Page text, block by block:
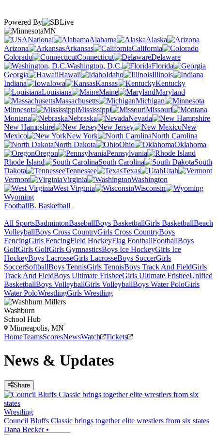
Powered By
MN
National
Alabama
Alaska
Arizona
Arkansas
California
Colorado
Connecticut
Delaware
Washington, D.C.
Florida
Georgia
Hawaii Idaho
Illinois
Indiana
Iowa Kansas
Kentucky
Louisiana
Maine
Maryland
Massachusetts
Michigan
Minnesota
Mississippi
Missouri
Montana
Nebraska
Nevada
New Hampshire
New Jersey
New
Mexico
New York
North Carolina
North Dakota
Ohio
Oklahoma
Oregon
Pennsylvania
Rhode Island
South Carolina
South
Dakota
Tennessee Texas
Utah
Vermont
Virginia
Washington
West Virginia
Wisconsin
Wyoming
FootballB. Basketball
All SportsBadmintonBaseballBoys BasketballGirls BasketballBeach
VolleyballBoys Cross CountryGirls Cross CountryBoys
FencingGirls FencingField HockeyFlag FootballFootballBoys
GolfGirls GolfGirls GymnasticsBoys Ice HockeyGirls Ice
HockeyBoys LacrosseGirls LacrosseBoys SoccerGirls
SoccerSoftballBoys TennisGirls TennisBoys Track And FieldGirls
Track And FieldBoys Ultimate FrisbeeGirls Ultimate FrisbeeUnified
BasketballBoys VolleyballGirls VolleyballBoys Water PoloGirls
Water PoloWrestlingGirls Wrestling
Washburn
School Hub
Minneapolis, MN
HomeTeamsScoresNewsWatch Tickets
News & Updates
Share
Wrestling
Council Bluffs Classic brings together elite wrestlers from six states
Dana Becker•